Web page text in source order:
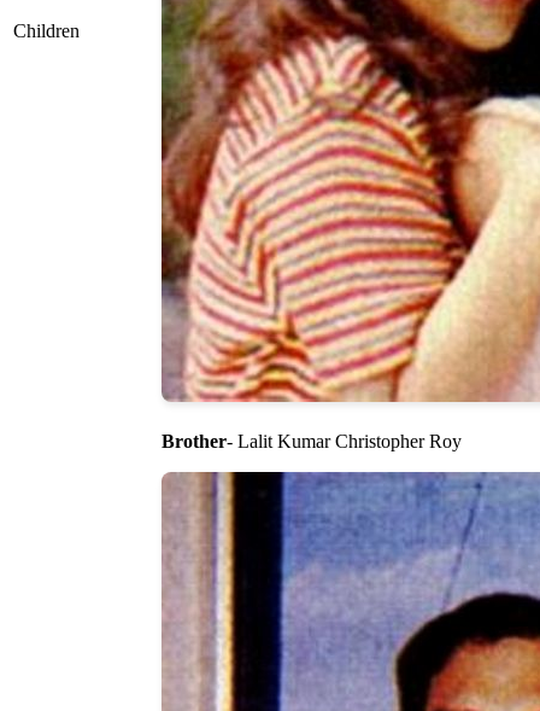
Children
Brother- Lalit Kumar Christopher Roy